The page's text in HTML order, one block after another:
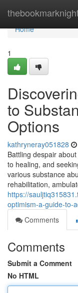
Home
Home
1
to
Options
kathryneray051828
Battling despair
to healing, and
various substance
rehabilitation,
https://
optimism-a-guide-to-
Comments
Comments
Submit a Comment
No HTML